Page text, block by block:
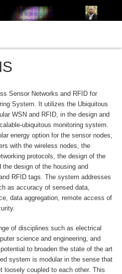
Sensor Networks and RFID for
System. It utilizes the Ubiquitous
WSN and RFID, in the design and
ubiquitous monitoring system.
energy option for the sensor nodes,
with the wireless nodes, the
protocols, the design of the
design of the housing and
RFID tags. The system addresses
as accuracy of sensed data,
data aggregation, remote access of
of disciplines such as electrical
science and engineering, and
to broaden the state of the art
system is modular in the sense that
loosely coupled to each other. This